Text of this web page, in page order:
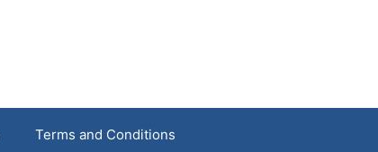
Terms and Conditions